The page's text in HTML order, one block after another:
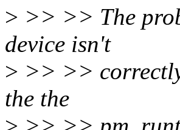
> >> >> The
device isn't
> >> >>
the the